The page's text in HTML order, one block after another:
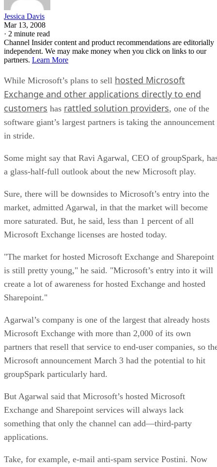
Jessica Davis
Mar 13, 2008
· 2 minute read
Channel Insider content and product recommendations are editorially
independent. We may make money when you click on links to our
partners. Learn More
While Microsoft’s plans to sell hosted Microsoft
Exchange and other applications directly to end
customers has rattled solution providers, one of the
software giant’s largest partners is taking the announcement
in stride.
Some might say that Ravi Agarwal, CEO of groupSpark,
a glass-half-full outlook about the new Microsoft play.
Sure, there will be downsides to Microsoft’s entry into the
market, admitted Agarwal, in that the market will become
more saturated. But, he said, less than 1 percent of all
Microsoft Exchange licenses are hosted today.
"The market for hosted Microsoft Exchange and Sharepoint
is still pretty young," he said. "Microsoft’s entry into it will
create a lot of awareness for hosted Exchange and hosted
Sharepoint."
Agarwal’s company is one of the largest that already hosts
Microsoft Exchange with more than 2,000 of its own
partners that resell that service to end-user companies, so
Microsoft announcement March 3 had the potential to hit
groupSpark particularly hard.
But Agarwal said that Microsoft’s hosted Microsoft
Exchange and Sharepoint services will always lack
something that only the channel can add—third-party
applications.
Take, for example, e-mail anti-spam service Postini. Now